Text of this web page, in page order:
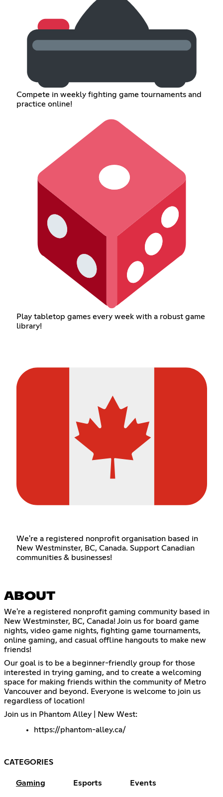
Compete in weekly fighting game tournaments and
practice online!
Play tabletop games every week with a robust game
library!
We're a registered nonprofit organisation based in
New Westminster, BC, Canada. Support Canadian
communities & businesses!
ABOUT
We're a registered nonprofit gaming community based in
New Westminster, BC, Canada! Join us for board game
nights, video game nights, fighting game tournaments,
online gaming, and casual offline hangouts to make new
friends!
Our goal is to be a beginner-friendly group for those
interested in trying gaming, and to create a welcoming
space for making friends within the community of Metro
Vancouver and beyond. Everyone is welcome to join us
regardless of location!
Join us in Phantom Alley | New West:
https://phantom-alley.ca/
CATEGORIES
Gaming Esports Events